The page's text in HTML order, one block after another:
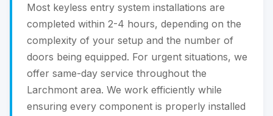
Most keyless entry system installations are
completed within 2-4 hours, depending on the
complexity of your setup and the number of
doors being equipped. For urgent situations, we
offer same-day service throughout the
Larchmont area. We work efficiently while
ensuring every component is properly installed